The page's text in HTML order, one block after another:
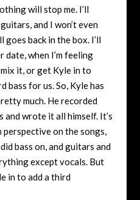
will stop me. I’ll
and I won’t even
back in the box. I’ll
when I’m feeling
it, or get Kyle in to
bass for us. So, Kyle has
much. He recorded
and wrote it all himself. It’s
on the songs,
bass on, and guitars and
except vocals. But
in to add a third